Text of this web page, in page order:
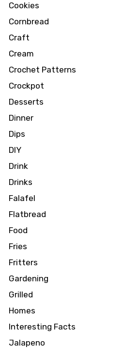
Cookies
Cornbread
Craft
Cream
Crochet Patterns
Crockpot
Desserts
Dinner
Dips
DIY
Drink
Drinks
Falafel
Flatbread
Food
Fries
Fritters
Gardening
Grilled
Homes
Interesting Facts
Jalapeno